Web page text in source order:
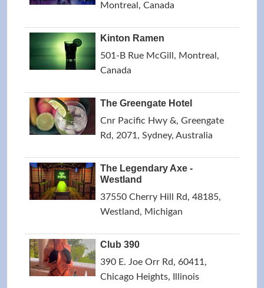
Montreal, Canada
Kinton Ramen
501-B Rue McGill, Montreal,
Canada
The Greengate Hotel
Cnr Pacific Hwy &, Greengate
Rd, 2071, Sydney, Australia
The Legendary Axe -
Westland
37550 Cherry Hill Rd, 48185,
Westland, Michigan
Club 390
390 E. Joe Orr Rd, 60411,
Chicago Heights, Illinois